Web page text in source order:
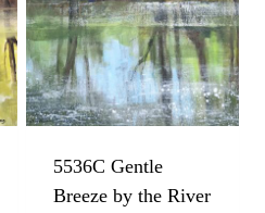
5536C Gentle
Breeze by the River